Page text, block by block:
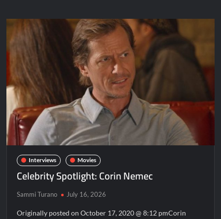
Hughes
Interviews Movies
Celebrity Spotlight: Corin Nemec
Sammi Turano July 16, 2026
Originally posted on October 17, 2020 @ 8:12 pmCorin